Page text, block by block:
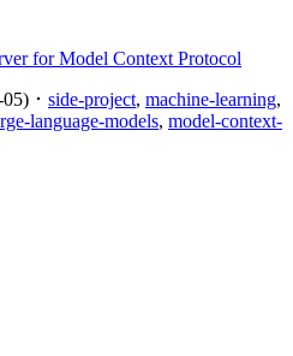
for Model Context Protocol
･ side-project, machine-learning,
language-models, model-context-